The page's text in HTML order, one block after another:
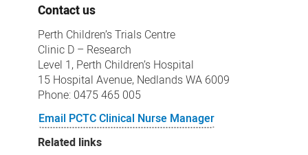
Contact us
Perth Children’s Trials Centre
Clinic D – Research
Level 1, Perth Children’s Hospital
15 Hospital Avenue, Nedlands WA 6009
Phone: 0475 465 005
Email PCTC Clinical Nurse Manager
Related links